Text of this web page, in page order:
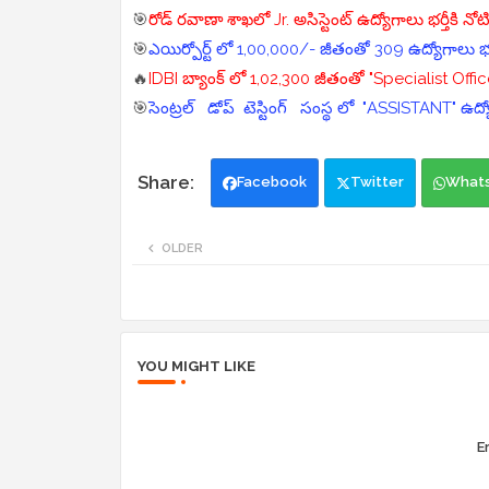
🎯రోడ్ రవాణా శాఖలో Jr. అసిస్టెంట్ ఉద్యోగాలు భర్తీకి
🎯ఎయిర్పోర్ట్ లో 1,00,000/- జీతంతో 309 ఉద్యోగాలు
🔥IDBI బ్యాంక్ లో 1,02,300 జీతంతో "Specialist
🎯సెంట్రల్ డోప్ టెస్టింగ్ సంస్థ లో "ASSISTANT"
Facebook Twitter
OLDER
YOU MIGHT LIKE